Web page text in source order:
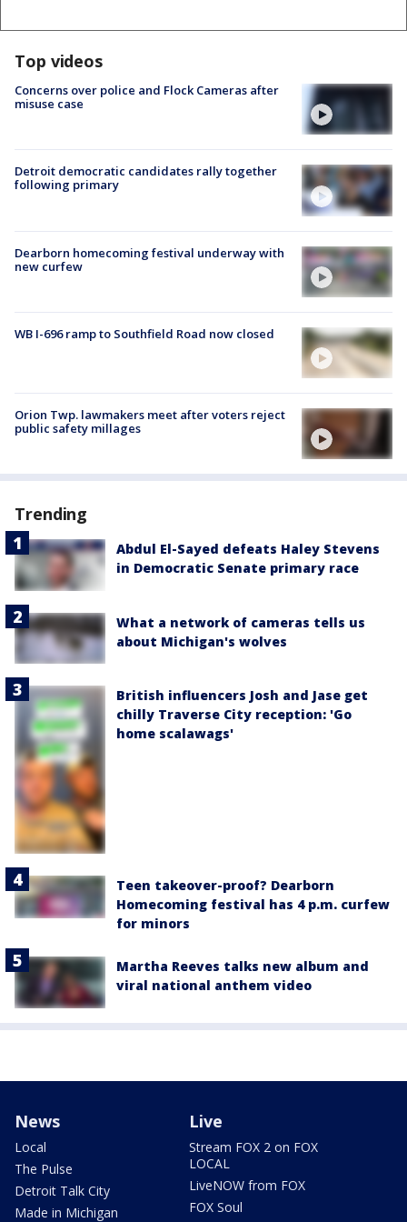
Top videos
Concerns over police and Flock Cameras after
misuse case
Detroit democratic candidates rally together
following primary
Dearborn homecoming festival underway with
new curfew
WB I-696 ramp to Southfield Road now closed
Orion Twp. lawmakers meet after voters reject
public safety millages
Trending
Abdul El-Sayed defeats Haley Stevens
in Democratic Senate primary race
What a network of cameras tells us
about Michigan's wolves
British influencers Josh and Jase get
chilly Traverse City reception: 'Go
home scalawags'
Teen takeover-proof? Dearborn
Homecoming festival has 4 p.m. curfew
for minors
Martha Reeves talks new album and
viral national anthem video
News
Local
The Pulse
Detroit Talk City
Made in Michigan
Live
Stream FOX 2 on FOX
LOCAL
LiveNOW from FOX
FOX Soul